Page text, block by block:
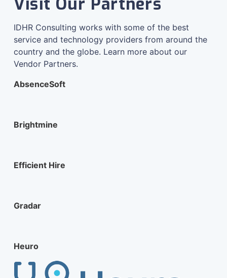
IDHR Consulting works with some of the best
service and technology providers from around the
country and the globe. Learn more about our
Vendor Partners.
AbsenceSoft
Brightmine
Efficient Hire
Gradar
Heuro